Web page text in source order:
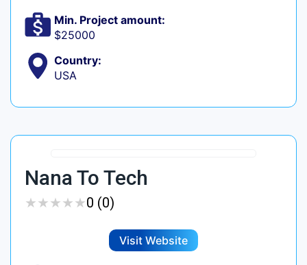
Min. Project amount:
$25000
Country:
USA
Nana To Tech
★★★★★
★★★★★0 (0)
Visit Website